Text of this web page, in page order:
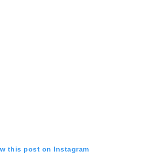
this post on Instagram